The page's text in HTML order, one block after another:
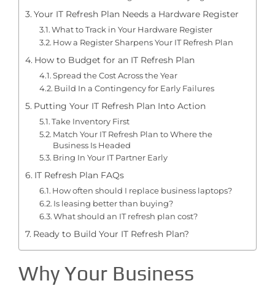
Your IT Refresh Plan Needs a Hardware Register
What to Track in Your Hardware Register
How a Register Sharpens Your IT Refresh Plan
How to Budget for an IT Refresh Plan
Spread the Cost Across the Year
Build In a Contingency for Early Failures
Putting Your IT Refresh Plan Into Action
Take Inventory First
Match Your IT Refresh Plan to Where the
Business Is Headed
Bring In Your IT Partner Early
IT Refresh Plan FAQs
How often should I replace business laptops?
Is leasing better than buying?
What should an IT refresh plan cost?
Ready to Build Your IT Refresh Plan?
Why Your Business